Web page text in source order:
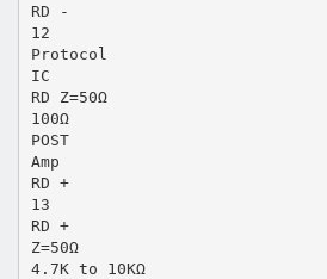
RD -
12
Protocol
IC
RD Z=50Ω
100Ω
POST
Amp
RD +
13
RD +
Z=50Ω
4.7K to 10KΩ